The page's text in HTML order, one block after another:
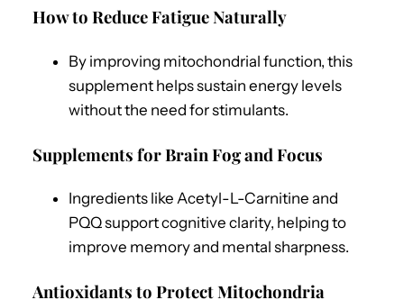
How to Reduce Fatigue Naturally
By improving mitochondrial function, this
supplement helps sustain energy levels
without the need for stimulants.
Supplements for Brain Fog and Focus
Ingredients like Acetyl-L-Carnitine and
PQQ support cognitive clarity, helping to
improve memory and mental sharpness.
Antioxidants to Protect Mitochondria